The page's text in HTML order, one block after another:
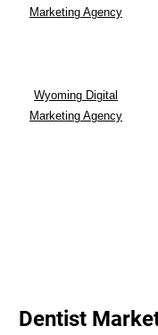
Marketing Agency
Wyoming Digital
Marketing Agency
Dentist